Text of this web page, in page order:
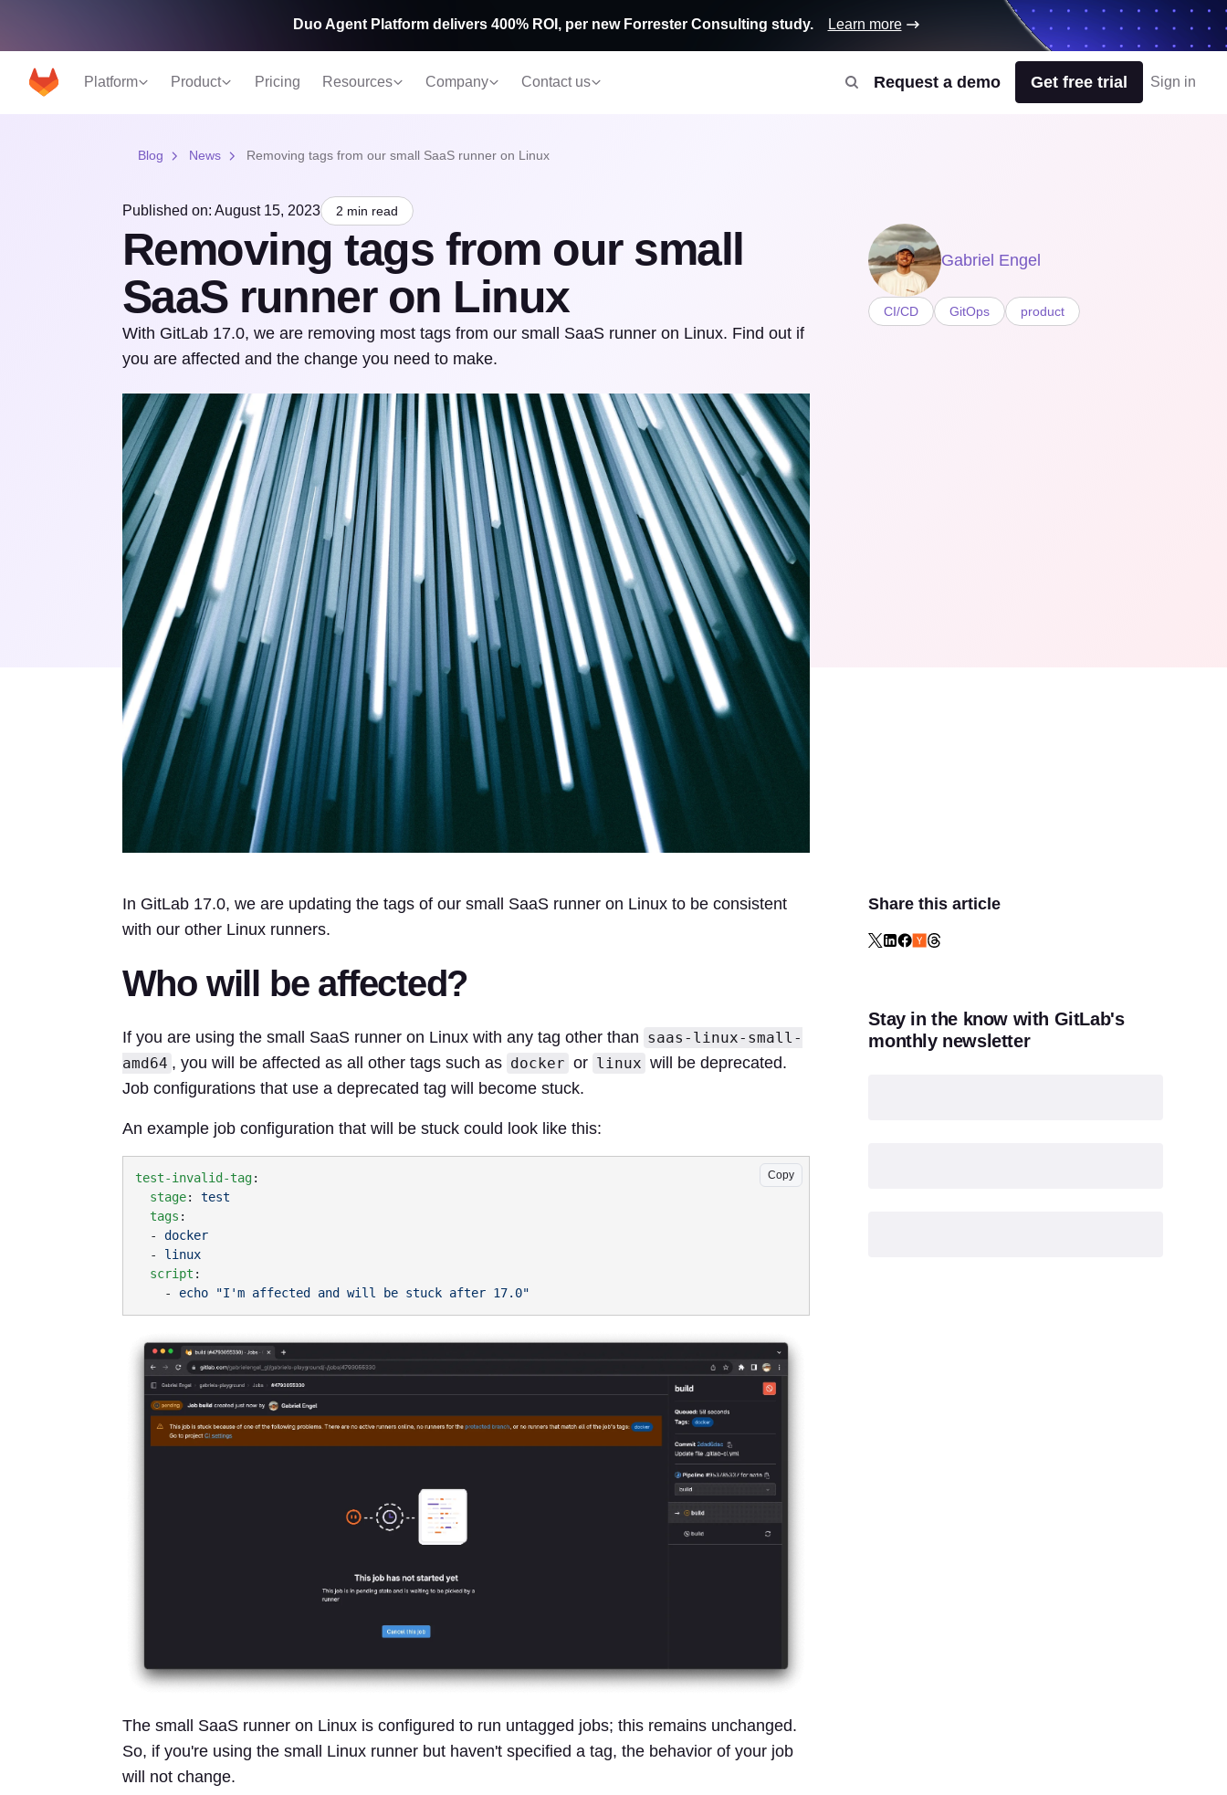
Platform Product Pricing Resources Company Contact us Request a demo Get free trial Sign in
Duo Agent Platform delivers 400% ROI, per new Forrester Consulting study. Learn more
Blog News Removing tags from our small SaaS runner on Linux
Published on: August 15, 2023 2 min read
Removing tags from our small
SaaS runner on Linux
With GitLab 17.0, we are removing most tags from our small SaaS runner on Linux. Find out if
you are affected and the change you need to make.
Gabriel Engel
CI/CD GitOps product
In GitLab 17.0, we are updating the tags of our small SaaS runner on Linux to be consistent
with our other Linux runners.
Who will be affected?
If you are using the small SaaS runner on Linux with any tag other than saas-linux-small-
amd64 , you will be affected as all other tags such as docker or linux will be deprecated.
Job configurations that use a deprecated tag will become stuck.
An example job configuration that will be stuck could look like this:
Copy
test-invalid-tag
  stage
:
  tags
  -
docker
  -
linux
  script
    -
The small SaaS runner on Linux is configured to run untagged jobs; this remains unchanged.
So, if you're using the small Linux runner but haven't specified a tag, the behavior of your job
will not change.
Share this article
Stay in the know with GitLab's
monthly newsletter